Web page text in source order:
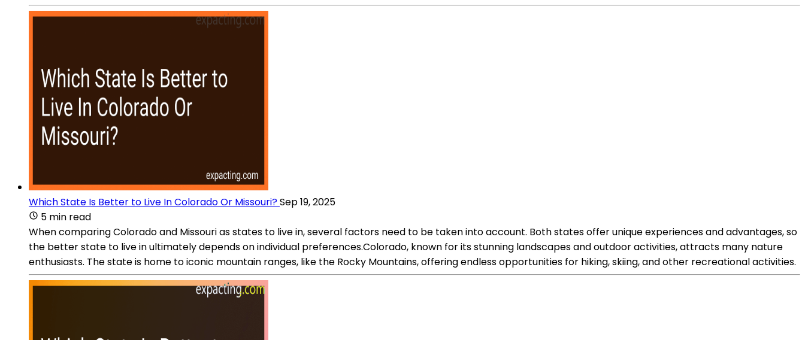
Which State Is Better to Live In Colorado Or Missouri?Sep 19, 2025
5 min read
When comparing Colorado and Missouri as states to live in, several factors need to be taken into account. Both states offer unique experiences and advantages, so
the better state to live in ultimately depends on individual preferences.Colorado, known for its stunning landscapes and outdoor activities, attracts many nature
enthusiasts. The state is home to iconic mountain ranges, like the Rocky Mountains, offering endless opportunities for hiking, skiing, and other recreational activities.